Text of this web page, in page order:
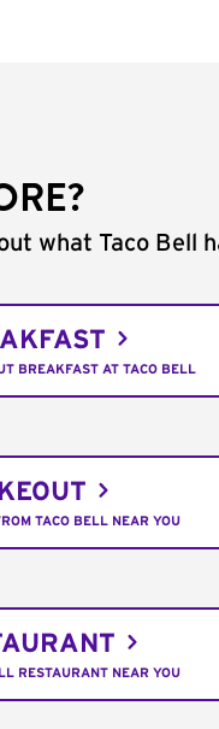
what Taco Bell
BREAKFAST AT TACO BELL
TACO BELL NEAR YOU
RESTAURANT NEAR YOU